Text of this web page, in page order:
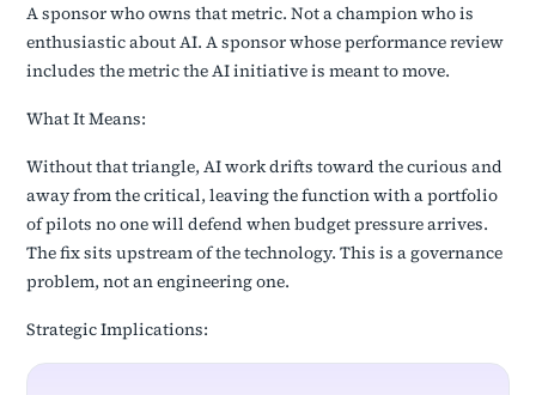
A sponsor who owns that metric. Not a champion who is
enthusiastic about AI. A sponsor whose performance review
includes the metric the AI initiative is meant to move.
What It Means:
Without that triangle, AI work drifts toward the curious and
away from the critical, leaving the function with a portfolio
of pilots no one will defend when budget pressure arrives.
The fix sits upstream of the technology. This is a governance
problem, not an engineering one.
Strategic Implications: